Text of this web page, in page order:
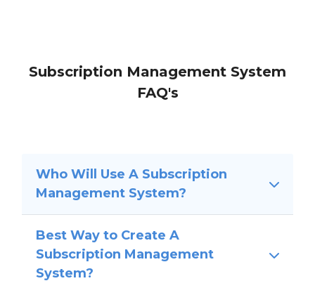
Subscription Management System
FAQ's
Who Will Use A Subscription
Management System?
Best Way to Create A
Subscription Management
System?